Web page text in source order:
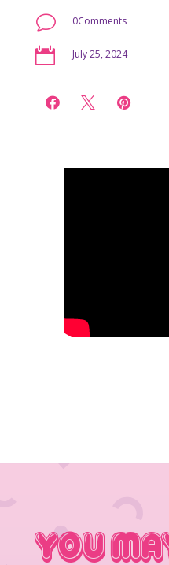
v 0Comments
 July 25, 2024
  
You